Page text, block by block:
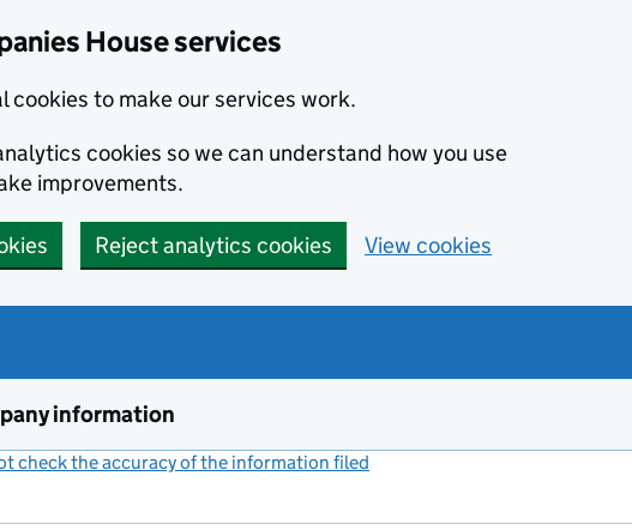
House services
cookies to make our services work.
cookies so we can understand how you use
improvements.
Reject analytics cookies View cookies
information
check the accuracy of the information filed